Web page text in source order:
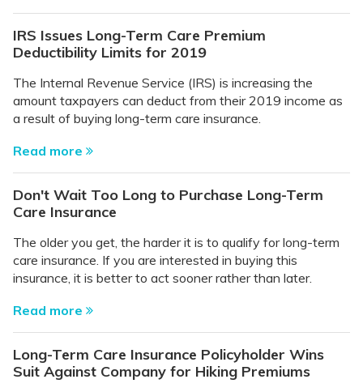
IRS Issues Long-Term Care Premium
Deductibility Limits for 2019
The Internal Revenue Service (IRS) is increasing the
amount taxpayers can deduct from their 2019 income as
a result of buying long-term care insurance.
Read more
Don't Wait Too Long to Purchase Long-Term
Care Insurance
The older you get, the harder it is to qualify for long-term
care insurance. If you are interested in buying this
insurance, it is better to act sooner rather than later.
Read more
Long-Term Care Insurance Policyholder Wins
Suit Against Company for Hiking Premiums